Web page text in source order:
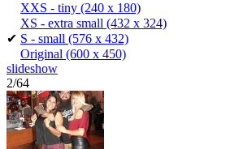
XXS - tiny (240 x 180)
XS - extra small (432 x 324)
✔ S - small (576 x 432)
Original (600 x 450)
slideshow
2/64